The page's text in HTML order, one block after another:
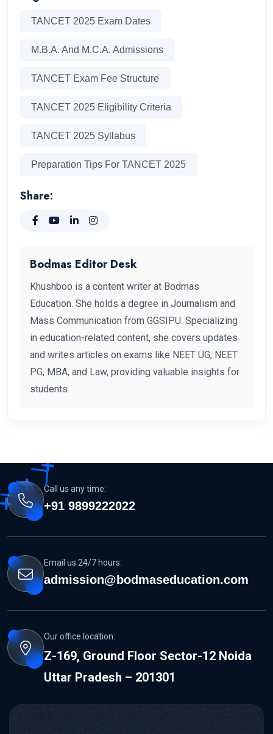
TANCET 2025 Exam Dates
M.B.A. And M.C.A. Admissions
TANCET Exam Fee Structure
TANCET 2025 Eligibility Criteria
TANCET 2025 Syllabus
Preparation Tips For TANCET 2025
Share:
Bodmas Editor Desk
Khushboo is a content writer at Bodmas
Education. She holds a degree in Journalism and
Mass Communication from GGSIPU. Specializing
in education-related content, she covers updates
and writes articles on exams like NEET UG, NEET
PG, MBA, and Law, providing valuable insights for
students.
Call us any time:
+91 9899222022
Email us 24/7 hours:
admission@bodmaseducation.com
Our office location:
Z-169, Ground Floor Sector-12 Noida
Uttar Pradesh – 201301